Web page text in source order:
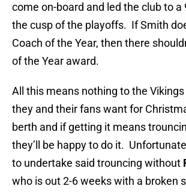
come on-board and led the club to a
the cusp of the playoffs. If Smith
Coach of the Year, then there
of the Year award.
All this means nothing to the Vikings
they and their fans want for
berth and if getting it means
they’ll be happy to do it.
to undertake said trouncing without
who is out 2-6 weeks with a broken